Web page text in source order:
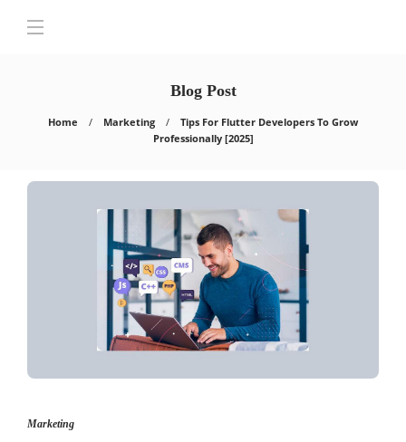
Blog Post
Home Marketing
Tips For Flutter Developers To Grow
Professionally [2025]
Marketing